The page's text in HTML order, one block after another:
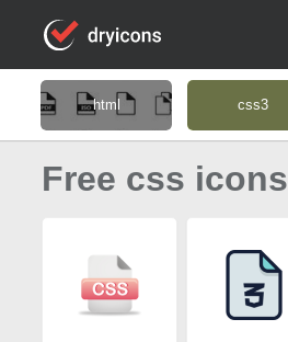
html css3
Free css icons